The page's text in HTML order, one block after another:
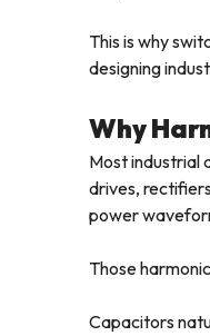
This is why
designing
Why
Most industrial
drives,
power
Those
Capacitors